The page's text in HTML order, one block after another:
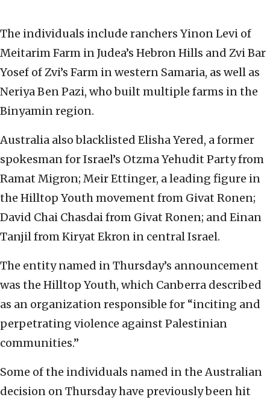
The individuals include ranchers Yinon Levi of
Meitarim Farm in Judea’s Hebron Hills and Zvi Bar
Yosef of Zvi’s Farm in western Samaria, as well as
Neriya Ben Pazi, who built multiple farms in the
Binyamin region.
Australia also blacklisted Elisha Yered, a former
spokesman for Israel’s Otzma Yehudit Party from
Ramat Migron; Meir Ettinger, a leading figure in
the Hilltop Youth movement from Givat Ronen;
David Chai Chasdai from Givat Ronen; and Einan
Tanjil from Kiryat Ekron in central Israel.
The entity named in Thursday’s announcement
was the Hilltop Youth, which Canberra described
as an organization responsible for “inciting and
perpetrating violence against Palestinian
communities.”
Some of the individuals named in the Australian
decision on Thursday have previously been hit